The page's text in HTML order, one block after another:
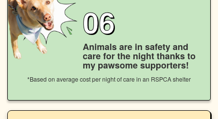
06
Animals are in safety and
care for the night thanks to
my pawsome supporters!
*Based on average cost per night of care in an RSPCA shelter